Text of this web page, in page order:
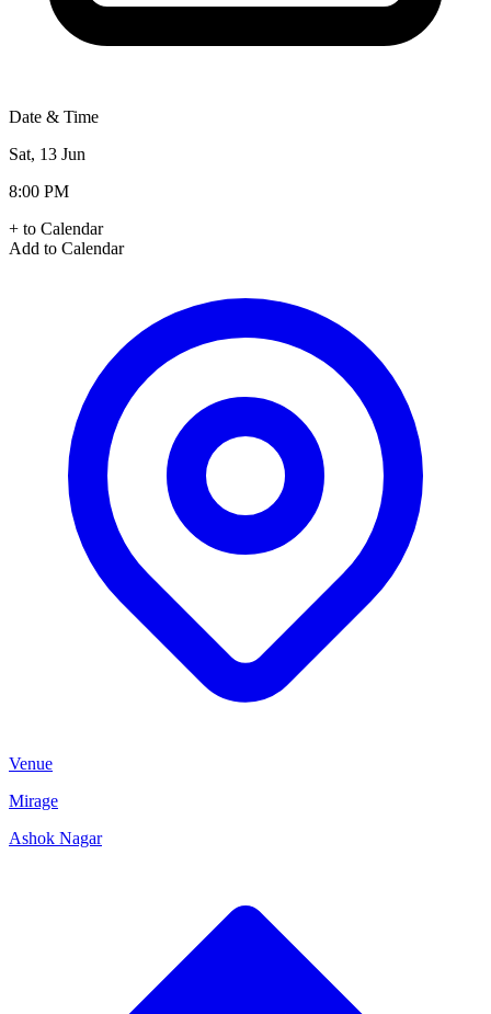
Date & Time
Sat, 13 Jun
8:00 PM
+ to Calendar
Add to Calendar
Venue
Mirage
Ashok Nagar